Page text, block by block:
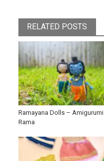
RELATED POSTS
Ramayana Dolls – Amigurumi
Rama